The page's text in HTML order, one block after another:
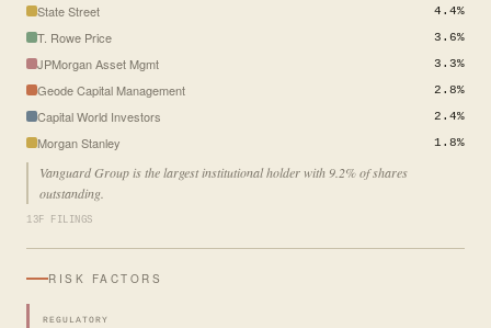
State Street 4.4%
T. Rowe Price 3.6%
JPMorgan Asset Mgmt 3.3%
Geode Capital Management 2.8%
Capital World Investors 2.4%
Morgan Stanley 1.8%
Vanguard Group is the largest institutional holder with 9.2% of shares
outstanding.
13F FILINGS
RISK FACTORS
REGULATORY